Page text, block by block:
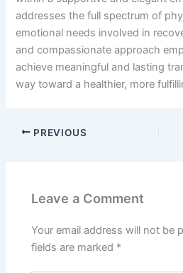
addresses the full spectrum of
emotional needs involved in
and compassionate approach
achieve meaningful and lasting
way toward a healthier, more
PREVIOUS
Leave a Comment
Your email address will not be
fields are marked *